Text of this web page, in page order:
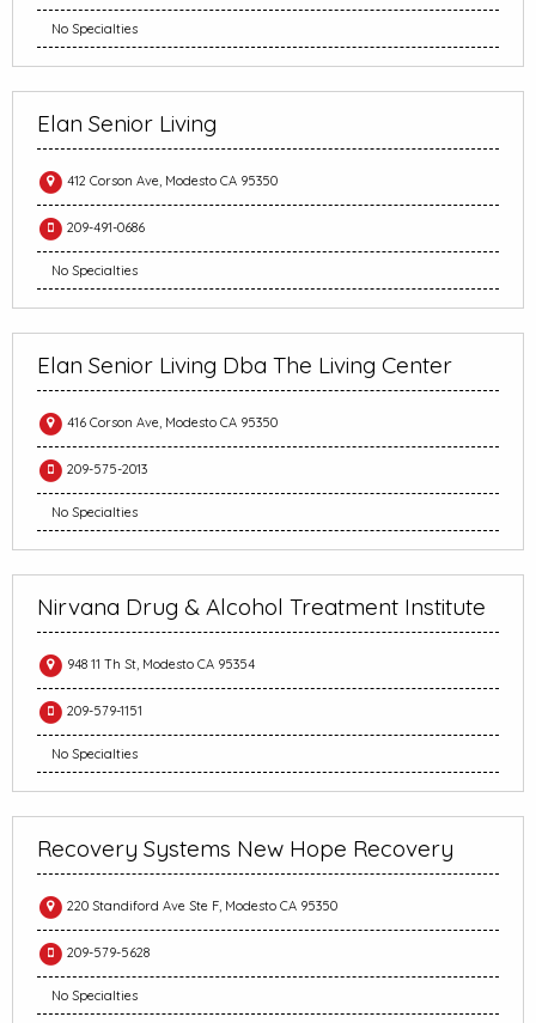
No Specialties
Elan Senior Living
412 Corson Ave, Modesto CA 95350
209-491-0686
No Specialties
Elan Senior Living Dba The Living Center
416 Corson Ave, Modesto CA 95350
209-575-2013
No Specialties
Nirvana Drug & Alcohol Treatment Institute
948 11 Th St, Modesto CA 95354
209-579-1151
No Specialties
Recovery Systems New Hope Recovery
220 Standiford Ave Ste F, Modesto CA 95350
209-579-5628
No Specialties